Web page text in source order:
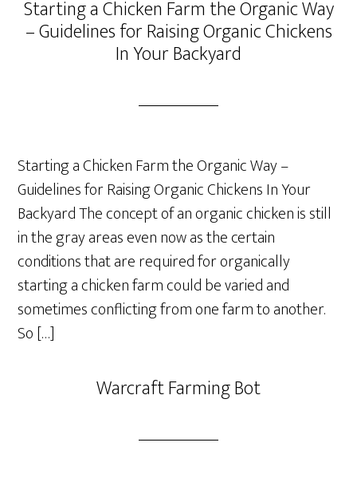
Starting a Chicken Farm the Organic Way
– Guidelines for Raising Organic Chickens
In Your Backyard
Starting a Chicken Farm the Organic Way –
Guidelines for Raising Organic Chickens In Your
Backyard The concept of an organic chicken is still
in the gray areas even now as the certain
conditions that are required for organically
starting a chicken farm could be varied and
sometimes conflicting from one farm to another.
So […]
Warcraft Farming Bot